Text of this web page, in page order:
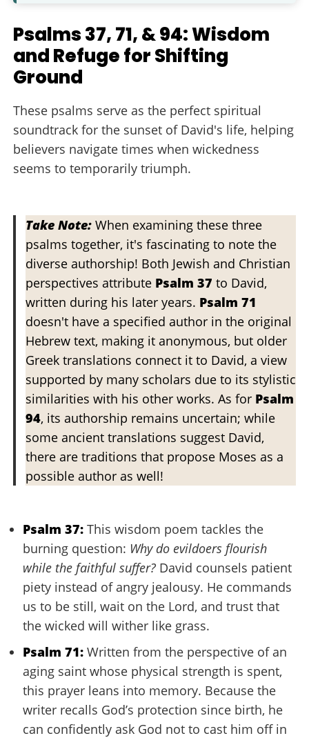
Psalms 37, 71, & 94: Wisdom
and Refuge for Shifting
Ground
These psalms serve as the perfect spiritual
soundtrack for the sunset of David's life, helping
believers navigate times when wickedness
seems to temporarily triumph.
Take Note: When examining these three
psalms together, it's fascinating to note the
diverse authorship! Both Jewish and Christian
perspectives attribute Psalm 37 to David,
written during his later years. Psalm 71
doesn't have a specified author in the original
Hebrew text, making it anonymous, but older
Greek translations connect it to David, a view
supported by many scholars due to its stylistic
similarities with his other works. As for Psalm
94, its authorship remains uncertain; while
some ancient translations suggest David,
there are traditions that propose Moses as a
possible author as well!
Psalm 37: This wisdom poem tackles the
burning question: Why do evildoers flourish
while the faithful suffer? David counsels patient
piety instead of angry jealousy. He commands
us to be still, wait on the Lord, and trust that
the wicked will wither like grass.
Psalm 71: Written from the perspective of an
aging saint whose physical strength is spent,
this prayer leans into memory. Because the
writer recalls God’s protection since birth, he
can confidently ask God not to cast him off in